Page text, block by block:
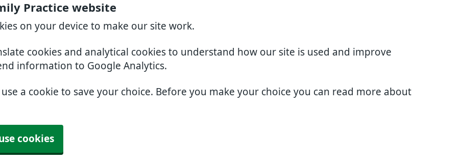
Practice website
on your device to make our site work.
cookies and analytical cookies to understand how our site is used and improve
information to Google Analytics.
a cookie to save your choice. Before you make your choice you can read more about
cookies